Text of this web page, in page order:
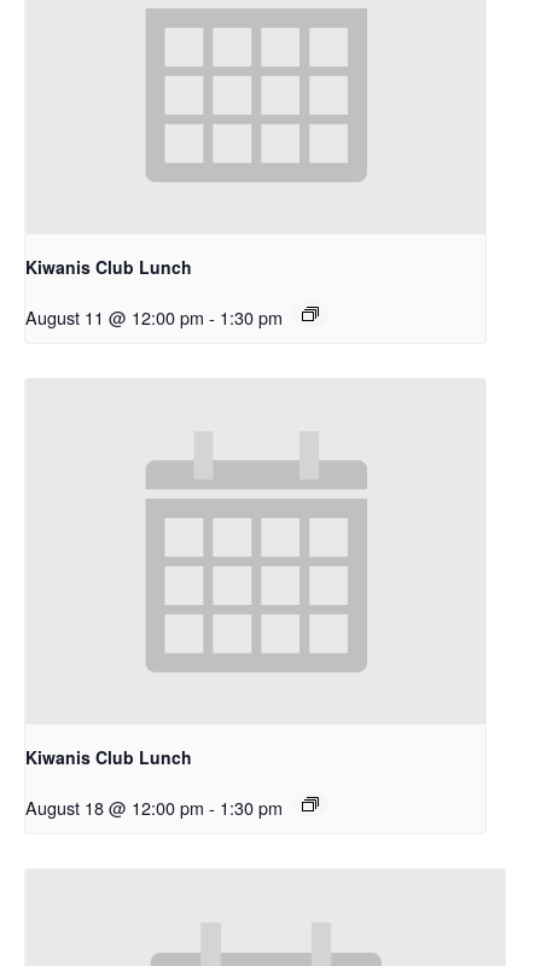
Kiwanis Club Lunch
August 11 @ 12:00 pm - 1:30 pm
Kiwanis Club Lunch
August 18 @ 12:00 pm - 1:30 pm